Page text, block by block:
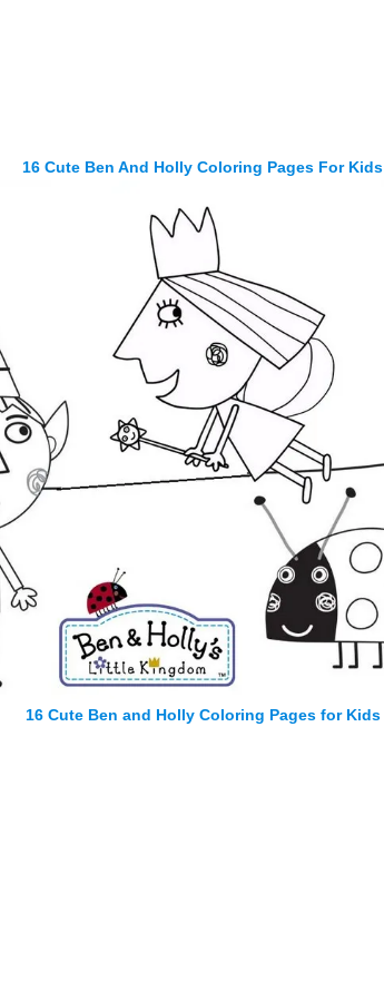
16 Cute Ben And Holly Coloring Pages For Kids
16 Cute Ben and Holly Coloring Pages for Kids